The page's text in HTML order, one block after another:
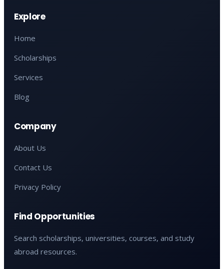
Explore
Home
Scholarships
Services
Blog
Company
About Us
Contact Us
Privacy Policy
Find Opportunities
Search scholarships, universities, courses, and study
abroad resources.